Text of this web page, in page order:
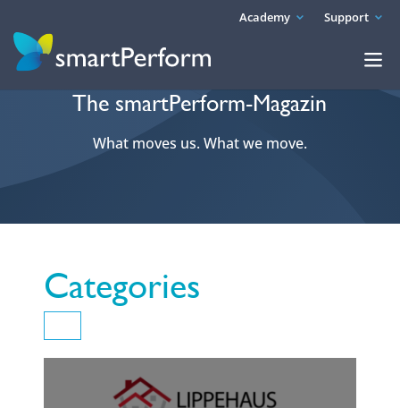
Academy Support
The smartPerform-Magazin
What moves us. What we move.
Categories